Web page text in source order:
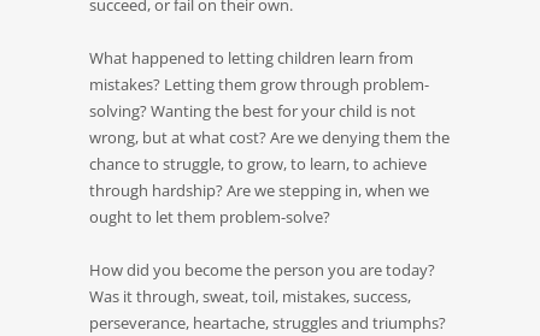
succeed, or fail on their own.
What happened to letting children learn from
mistakes? Letting them grow through problem-
solving? Wanting the best for your child is not
wrong, but at what cost? Are we denying them the
chance to struggle, to grow, to learn, to achieve
through hardship? Are we stepping in, when we
ought to let them problem-solve?
How did you become the person you are today?
Was it through, sweat, toil, mistakes, success,
perseverance, heartache, struggles and triumphs?